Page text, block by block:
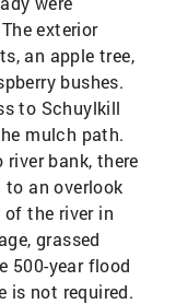
exterior
an apple tree,
bushes.
to Schuylkill
mulch path.
bank, there
an overlook
the river in
grassed
500-year flood
is not required.